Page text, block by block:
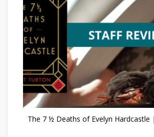
The 7 ½ Deaths of Evelyn Hardcastle